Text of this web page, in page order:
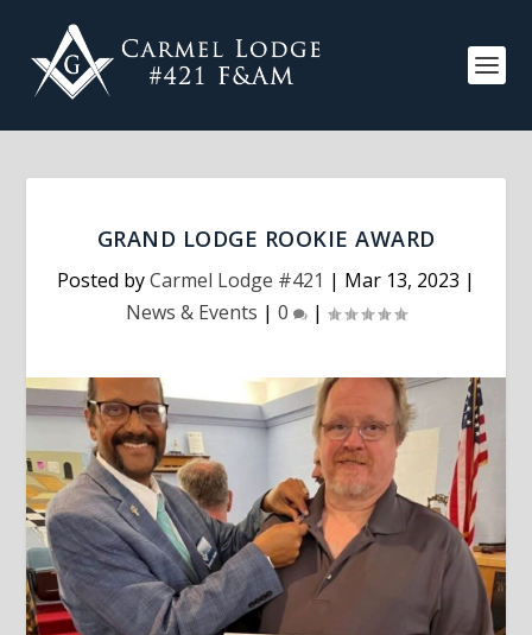
GRAND LODGE ROOKIE AWARD
Posted byCarmel Lodge #421 | Mar 13, 2023 |
News & Events | 0 |